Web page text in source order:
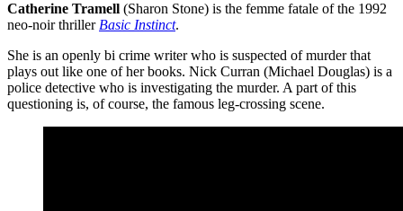
Catherine Tramell (Sharon Stone) is the femme fatale of the 1992
neo-noir thriller Basic Instinct.
She is an openly bi crime writer who is suspected of murder that
plays out like one of her books. Nick Curran (Michael Douglas) is a
police detective who is investigating the murder. A part of this
questioning is, of course, the famous leg-crossing scene.